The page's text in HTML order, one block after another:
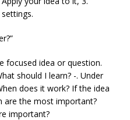
focused idea or question.
should I learn? -. Under
does it work? If the idea
are the most important?
important?